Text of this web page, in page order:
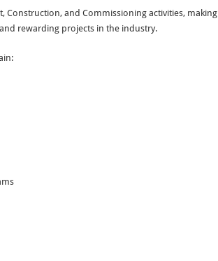
Construction, and Commissioning activities, making
rewarding projects in the industry.